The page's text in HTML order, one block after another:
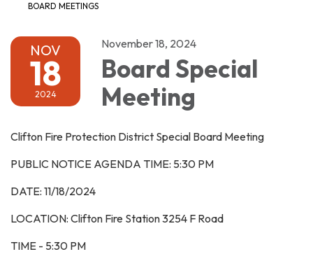
BOARD MEETINGS
NOV
18
2024
November 18, 2024
Board Special
Meeting
Clifton Fire Protection District Special Board Meeting
PUBLIC NOTICE AGENDA TIME: 5:30 PM
DATE: 11/18/2024
LOCATION: Clifton Fire Station 3254 F Road
TIME - 5:30 PM